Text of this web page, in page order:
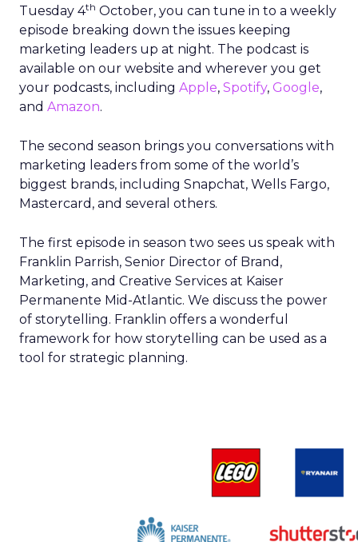
Tuesday 4th October, you can tune in to a weekly
episode breaking down the issues keeping
marketing leaders up at night. The podcast is
available on our website and wherever you get
your podcasts, including Apple, Spotify, Google,
and Amazon.
The second season brings you conversations with
marketing leaders from some of the world’s
biggest brands, including Snapchat, Wells Fargo,
Mastercard, and several others.
The first episode in season two sees us speak with
Franklin Parrish, Senior Director of Brand,
Marketing, and Creative Services at Kaiser
Permanente Mid-Atlantic. We discuss the power
of storytelling. Franklin offers a wonderful
framework for how storytelling can be used as a
tool for strategic planning.